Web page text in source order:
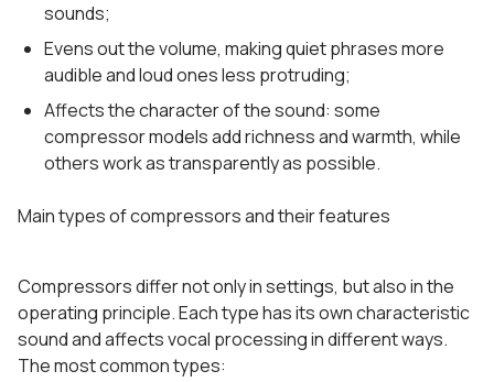
sounds;
Evens out the volume, making quiet phrases more
audible and loud ones less protruding;
Affects the character of the sound: some
compressor models add richness and warmth, while
others work as transparently as possible.
Main types of compressors and their features
Compressors differ not only in settings, but also in the
operating principle. Each type has its own characteristic
sound and affects vocal processing in different ways.
The most common types: